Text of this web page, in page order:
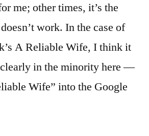
me; other times, it’s the
work. In the case of
A Reliable Wife, I think it
in the minority here —
Wife” into the Google